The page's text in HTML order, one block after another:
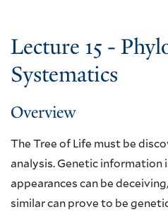
Lecture 15 -
Systematics
Overview
The Tree of Life must be
analysis. Genetic information
appearances can be
similar can prove to be